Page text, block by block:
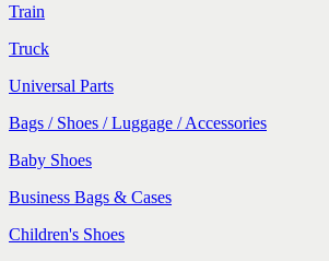
Train
Truck
Universal Parts
Bags / Shoes / Luggage / Accessories
Baby Shoes
Business Bags & Cases
Children's Shoes